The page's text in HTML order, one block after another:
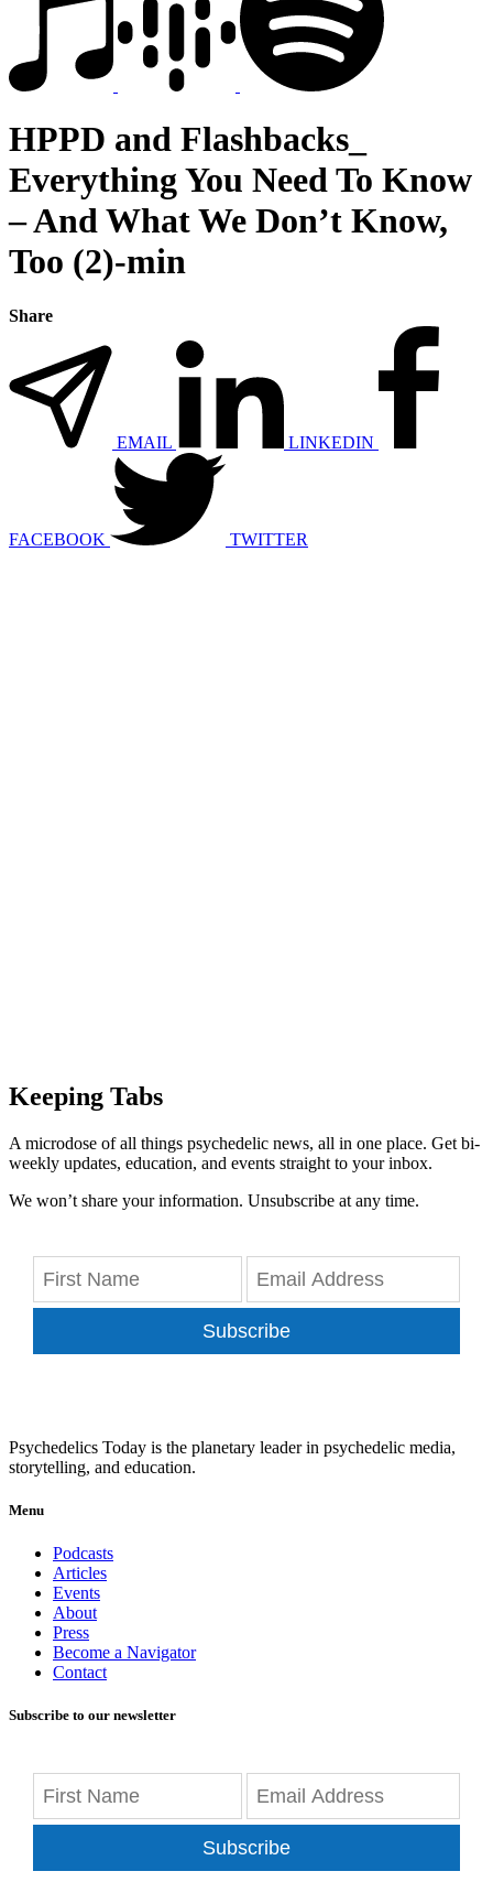
HPPD and Flashbacks_
Everything You Need To Know
– And What We Don’t Know,
Too (2)-min
Share
EMAIL LINKEDIN
FACEBOOK TWITTER
Keeping Tabs
A microdose of all things psychedelic news, all in one place. Get bi-
weekly updates, education, and events straight to your inbox.
We won’t share your information. Unsubscribe at any time.
Subscribe
Psychedelics Today is the planetary leader in psychedelic media,
storytelling, and education.
Menu
Podcasts
Articles
Events
About
Press
Become a Navigator
Contact
Subscribe to our newsletter
Subscribe